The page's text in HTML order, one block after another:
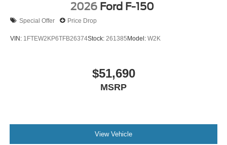
2026 Ford F-150
Special Offer Price Drop
VIN: 1FTEW2KP6TFB26374Stock: 261385Model: W2K
$51,690
MSRP
View Vehicle